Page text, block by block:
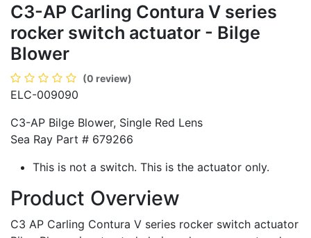
C3-AP Carling Contura V series
rocker switch actuator - Bilge
Blower
(0 review)
ELC-009090
C3-AP Bilge Blower, Single Red Lens
Sea Ray Part # 679266
This is not a switch. This is the actuator only.
Product Overview
C3 AP Carling Contura V series rocker switch actuator